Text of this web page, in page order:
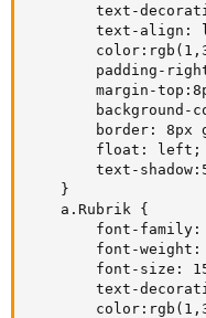
text-
text-align:
padding-
margin-
background-
border: 8px
        float: left;
text-
    }
    a.Rubrik {
font-family:
font-weight:
font-size:
text-